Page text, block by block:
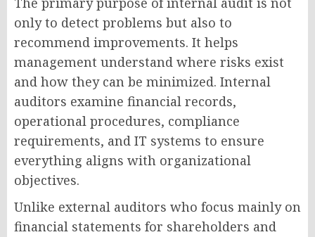
only to detect problems but also to
recommend improvements. It helps
management understand where risks exist
and how they can be minimized. Internal
auditors examine financial records,
operational procedures, compliance
requirements, and IT systems to ensure
everything aligns with organizational
objectives.
Unlike external auditors who focus mainly on
financial statements for shareholders and